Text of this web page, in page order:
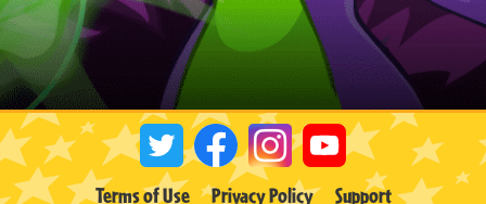
Terms of Use Privacy Policy Support